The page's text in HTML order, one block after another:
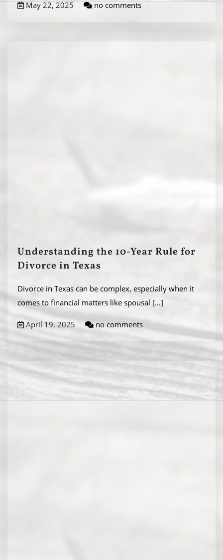
May 22, 2025 no comments
Understanding the 10-Year Rule for
Divorce in Texas
Divorce in Texas can be complex, especially when it
comes to financial matters like spousal [...]
April 19, 2025 no comments